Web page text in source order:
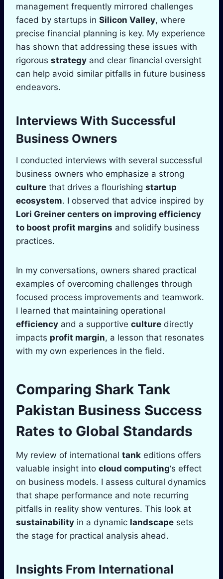
management frequently mirrored challenges
faced by startups in Silicon Valley, where
precise financial planning is key. My experience
has shown that addressing these issues with
rigorous strategy and clear financial oversight
can help avoid similar pitfalls in future business
endeavors.
Interviews With Successful
Business Owners
I conducted interviews with several successful
business owners who emphasize a strong
culture that drives a flourishing startup
ecosystem. I observed that advice inspired by
Lori Greiner centers on improving efficiency
to boost profit margins and solidify business
practices.
In my conversations, owners shared practical
examples of overcoming challenges through
focused process improvements and teamwork.
I learned that maintaining operational
efficiency and a supportive culture directly
impacts profit margin, a lesson that resonates
with my own experiences in the field.
Comparing Shark Tank
Pakistan Business Success
Rates to Global Standards
My review of international tank editions offers
valuable insight into cloud computing‘s effect
on business models. I assess cultural dynamics
that shape performance and note recurring
pitfalls in reality show ventures. This look at
sustainability in a dynamic landscape sets
the stage for practical analysis ahead.
Insights From International